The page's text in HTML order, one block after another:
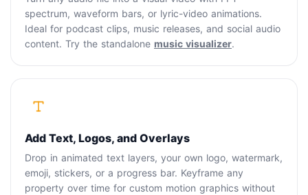
spectrum, waveform bars, or lyric-video animations.
Ideal for podcast clips, music releases, and social audio
content. Try the standalone music visualizer.
Add Text, Logos, and Overlays
Drop in animated text layers, your own logo, watermark,
emoji, stickers, or a progress bar. Keyframe any
property over time for custom motion graphics without